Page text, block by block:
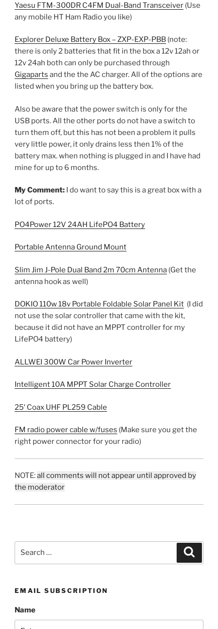
Yaesu FTM-300DR C4FM Dual-Band Transceiver (Use
any mobile HT Ham Radio you like)
Explorer Deluxe Battery Box – ZXP-EXP-PBB (note:
there is only 2 batteries that fit in the box a 12v 12ah or
12v 24ah both can only be purchased through
Gigaparts and the the AC charger. All of the options are
listed when you bring up the battery box.
Also be aware that the power switch is only for the
USB ports. All the other ports do not have a switch to
turn them off, but this has not been a problem it pulls
very little power, it only drains less then 1% of the
battery max. when nothing is plugged in and I have had
mine for up to 6 months.
My Comment: I do want to say this is a great box with a
lot of ports.
PO4Power 12V 24AH LifePO4 Battery
Portable Antenna Ground Mount
Slim Jim J-Pole Dual Band 2m 70cm Antenna (Get the
antenna hook as well)
DOKIO 110w 18v Portable Foldable Solar Panel Kit (I did
not use the solar controller that came with the kit,
because it did not have an MPPT controller for my
LifePO4 battery)
ALLWEI 300W Car Power Inverter
Intelligent 10A MPPT Solar Charge Controller
25′ Coax UHF PL259 Cable
FM radio power cable w/fuses (Make sure you get the
right power connector for your radio)
NOTE:all comments will not appear until approved by
the moderator
EMAIL SUBSCRIPTION
Name